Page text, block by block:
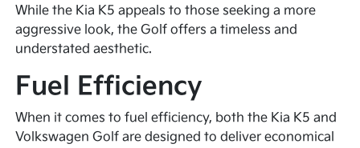
While the Kia K5 appeals to those seeking a more
aggressive look, the Golf offers a timeless and
understated aesthetic.
Fuel Efficiency
When it comes to fuel efficiency, both the Kia K5 and
Volkswagen Golf are designed to deliver economical